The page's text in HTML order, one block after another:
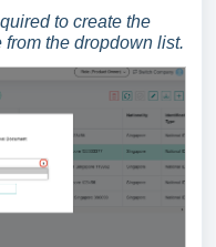
to create the
the dropdown list.